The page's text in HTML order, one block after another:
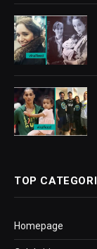
TOP
Homepage